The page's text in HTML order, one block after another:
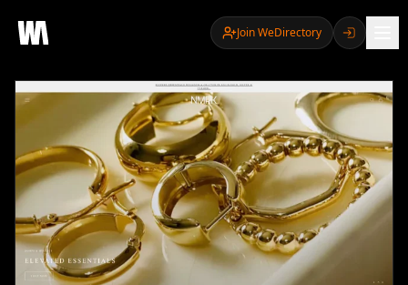
Join WeDirectory